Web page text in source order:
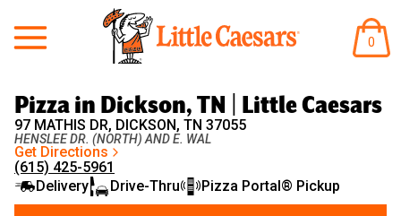
IN
0
Pizza in Dickson, TN | Little Caesars
97 MATHIS DR, DICKSON, TN 37055
HENSLEE DR. (NORTH) AND E. WAL
Get Directions
(615) 425-5961
Delivery
Drive-Thru Pizza Portal® Pickup